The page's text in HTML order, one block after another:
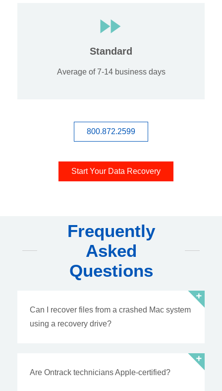
Standard
Average of 7-14 business days
800.872.2599
Start Your Data Recovery
Frequently
Asked
Questions
Can I recover files from a crashed Mac system
using a recovery drive?
Are Ontrack technicians Apple-certified?